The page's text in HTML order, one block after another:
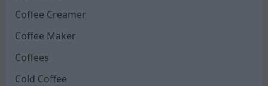
Coffee Creamer
Coffee Maker
Coffees
Cold Coffee